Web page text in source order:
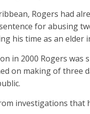
Rogers had
for abusing
his time as an elder
in 2000 Rogers was
on making of three
investigations that